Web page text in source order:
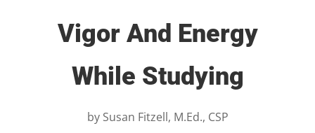
Vigor And Energy
While Studying
by Susan Fitzell, M.Ed., CSP